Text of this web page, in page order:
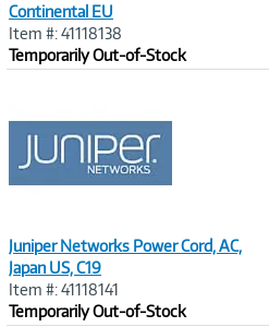
Continental EU
Item #: 41118138
Temporarily Out-of-Stock
Juniper Networks Power Cord, AC,
Japan US, C19
Item #: 41118141
Temporarily Out-of-Stock